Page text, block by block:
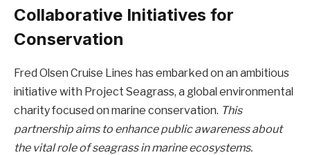
Collaborative Initiatives for
Conservation
Fred Olsen Cruise Lines has embarked on an ambitious
initiative with Project Seagrass, a global environmental
charity focused on marine conservation. This
partnership aims to enhance public awareness about
the vital role of seagrass in marine ecosystems.